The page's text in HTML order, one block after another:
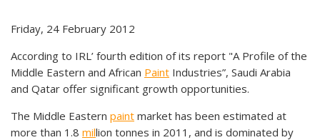
Friday, 24 February 2012
According to IRL’ fourth edition of its report "A Profile of the
Middle Eastern and African Paint Industries”, Saudi Arabia
and Qatar offer significant growth opportunities.
The Middle Eastern paint market has been estimated at
more than 1.8 million tonnes in 2011, and is dominated by